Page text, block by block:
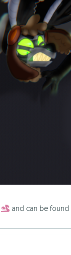
and can be found